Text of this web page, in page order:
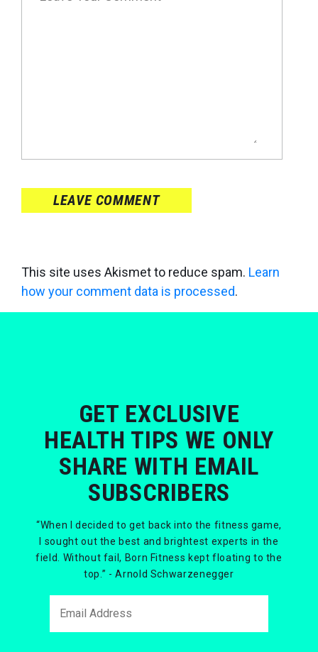
LEAVE COMMENT
This site uses Akismet to reduce spam. Learn
how your comment data is processed.
GET EXCLUSIVE
HEALTH TIPS WE ONLY
SHARE WITH EMAIL
SUBSCRIBERS
“When I decided to get back into the fitness game,
I sought out the best and brightest experts in the
field. Without fail, Born Fitness kept floating to the
top.” - Arnold Schwarzenegger